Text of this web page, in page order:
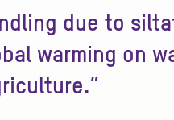
due to
warming on